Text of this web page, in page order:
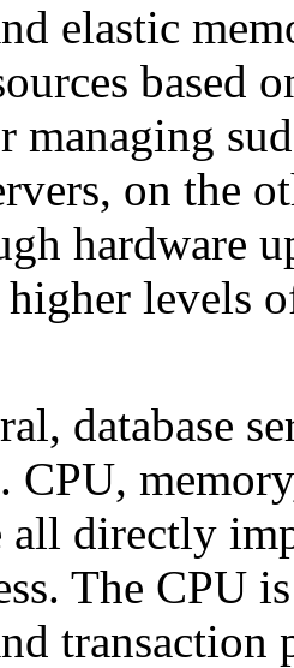
elastic
based
managing
on the
hardware
levels
database
CPU,
all directly
The CPU
transaction